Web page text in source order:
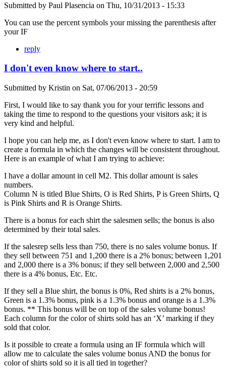
Submitted by Paul Plasencia on Thu, 10/31/2013 - 15:33
You can use the percent symbols your missing the parenthesis after
your IF
reply
I don't even know where to start..
Submitted by Kristin on Sat, 07/06/2013 - 20:59
First, I would like to say thank you for your terrific lessons and
taking the time to respond to the questions your visitors ask; it is
very kind and helpful.
I hope you can help me, as I don't even know where to start. I am to
create a formula in which the changes will be consistent throughout.
Here is an example of what I am trying to achieve:
I have a dollar amount in cell M2. This dollar amount is sales
numbers.
Column N is titled Blue Shirts, O is Red Shirts, P is Green Shirts, Q
is Pink Shirts and R is Orange Shirts.
There is a bonus for each shirt the salesmen sells; the bonus is also
determined by their total sales.
If the salesrep sells less than 750, there is no sales volume bonus. If
they sell between 751 and 1,200 there is a 2% bonus; between 1,201
and 2,000 there is a 3% bonus; if they sell between 2,000 and 2,500
there is a 4% bonus, Etc. Etc.
If they sell a Blue shirt, the bonus is 0%, Red shirts is a 2% bonus,
Green is a 1.3% bonus, pink is a 1.3% bonus and orange is a 1.3%
bonus. ** This bonus will be on top of the sales volume bonus!
Each column for the color of shirts sold has an ‘X’ marking if they
sold that color.
Is it possible to create a formula using an IF formula which will
allow me to calculate the sales volume bonus AND the bonus for
color of shirts sold so it is all tied in together?